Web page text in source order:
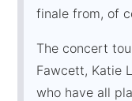
finale from, of
The concert
Fawcett, Katie
who have all